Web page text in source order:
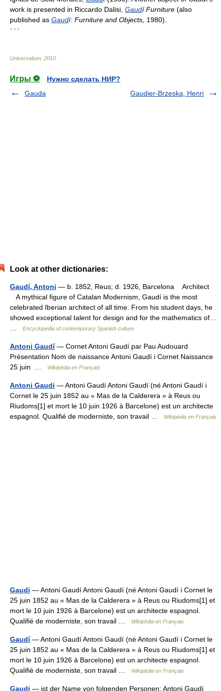
work is presented in Riccardo Dalisi, Gaudí Furniture (also
published as Gaudí: Furniture and Objects, 1980).
* * *
Universalium 2010
Игры ⚽
Нужно сделать НИР?
Gauda
Gaudier-Brzeska, Henri
Look at other dictionaries:
Gaudí, Antoni — b. 1852, Reus; d. 1926, Barcelona Architect
A mythical figure of Catalan Modernism, Gaudí is the most
celebrated Iberian architect of all time. From his student days, he
showed exceptional talent for design and for the mathematics of…
Encyclopedia of contemporary Spanish culture
Antoni Gaudí— Cornet Antoni Gaudí par Pau Audouard
Présentation Nom de naissance Antoni Gaudí i Cornet Naissance
25 juin …
Wikipédia en Français
Antoni Gaudi — Antoni Gaudí Antoni Gaudí (né Antoni Gaudí i
Cornet le 25 juin 1852 au « Mas de la Calderera » à Reus ou
Riudoms[1] et mort le 10 juin 1926 à Barcelone) est un architecte
espagnol. Qualifié de moderniste, son travail …
Wikipédia en Français
Gaudi — Antoni Gaudí Antoni Gaudí (né Antoni Gaudí i Cornet le
25 juin 1852 au « Mas de la Calderera » à Reus ou Riudoms[1] et
mort le 10 juin 1926 à Barcelone) est un architecte espagnol.
Qualifié de moderniste, son travail …
Wikipédia en Français
Gaudí— Antoni Gaudí Antoni Gaudí (né Antoni Gaudí i Cornet le
25 juin 1852 au « Mas de la Calderera » à Reus ou Riudoms[1] et
mort le 10 juin 1926 à Barcelone) est un architecte espagnol.
Qualifié de moderniste, son travail …
Wikipédia en Français
Gaudi — ist der Name von folgenden Personen; Antoni Gaudí